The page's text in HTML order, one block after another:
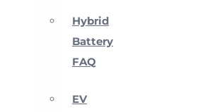
Hybrid
Battery
FAQ
EV